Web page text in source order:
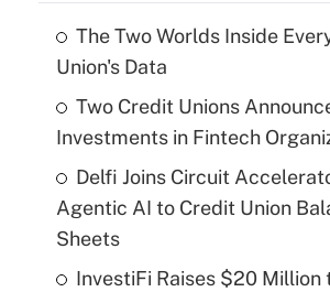
The Two Worlds Inside
Union's Data
Two Credit Unions
Investments in Fintech
Delfi Joins Circuit
Agentic AI to Credit Union
Sheets
InvestiFi Raises $20 Million